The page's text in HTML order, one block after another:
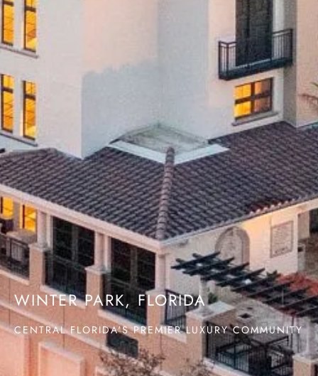
WINTER PARK, FLORIDA
CENTRAL FLORIDA'S PREMIER LUXURY COMMUNITY